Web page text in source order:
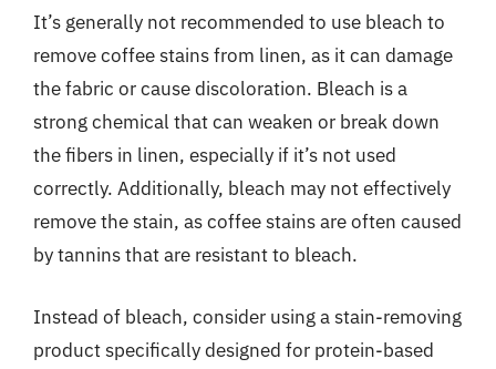
It’s generally not recommended to use bleach to
remove coffee stains from linen, as it can damage
the fabric or cause discoloration. Bleach is a
strong chemical that can weaken or break down
the fibers in linen, especially if it’s not used
correctly. Additionally, bleach may not effectively
remove the stain, as coffee stains are often caused
by tannins that are resistant to bleach.
Instead of bleach, consider using a stain-removing
product specifically designed for protein-based